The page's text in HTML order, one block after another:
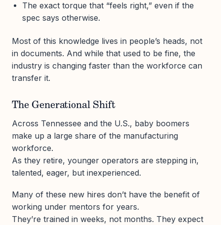
The exact torque that “feels right,” even if the
spec says otherwise.
Most of this knowledge lives in people’s heads, not
in documents. And while that used to be fine, the
industry is changing faster than the workforce can
transfer it.
The Generational Shift
Across Tennessee and the U.S., baby boomers
make up a large share of the manufacturing
workforce.
As they retire, younger operators are stepping in,
talented, eager, but inexperienced.
Many of these new hires don’t have the benefit of
working under mentors for years.
They’re trained in weeks, not months. They expect